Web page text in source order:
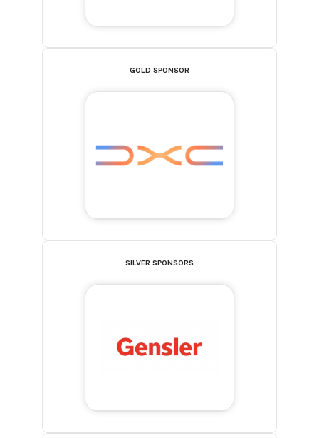
GOLD SPONSOR
SILVER SPONSORS